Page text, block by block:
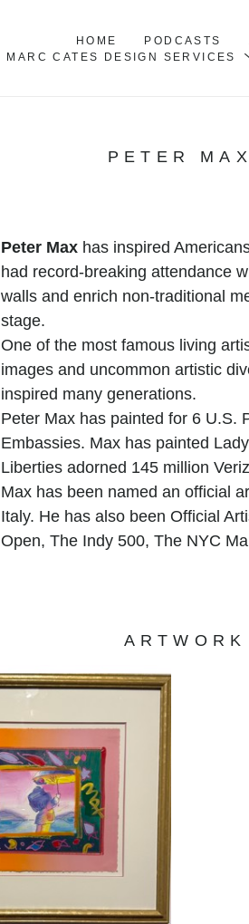
HOME PODCASTS
MARC CATES DESIGN SERVICES
PETER MAX
Peter Max has inspired
had record-breaking attendance
walls and enrich non-traditional
stage.
One of the most famous living
images and uncommon artistic
inspired many generations.
Peter Max has painted for 6 U.S.
Embassies. Max has painted
Liberties adorned 145 million
Max has been named an official
Italy. He has also been Official
Open, The Indy 500, The NYC
ARTWORK